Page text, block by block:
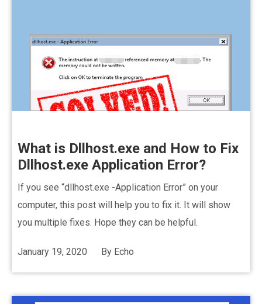
What is Dllhost.exe and How to Fix
Dllhost.exe Application Error?
If you see “dllhost.exe -Application Error” on your
computer, this post will help you to fix it. It will show
you multiple fixes. Hope they can be helpful.
January 19, 2020 By Echo